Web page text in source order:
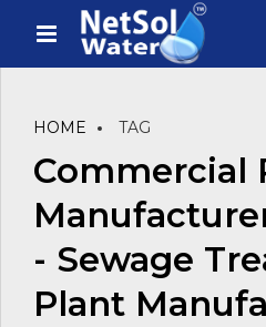
HOME TAG
Commercial
- Sewage
Plant